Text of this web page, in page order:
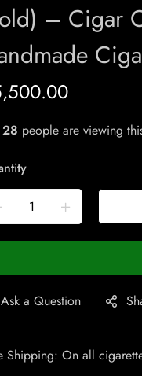
– Cigar
28 people are viewing
Ask a Question
Shipping: On all